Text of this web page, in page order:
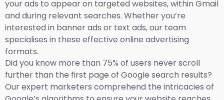
your ads to appear on targeted websites, within Gmail
and during relevant searches. Whether you’re
interested in banner ads or text ads, our team
specialises in these effective online advertising
formats.
Did you know more than 75% of users never scroll
further than the first page of Google search results?
Our expert marketers comprehend the intricacies of